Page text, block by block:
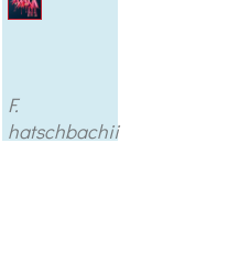
F.
hatschbachii